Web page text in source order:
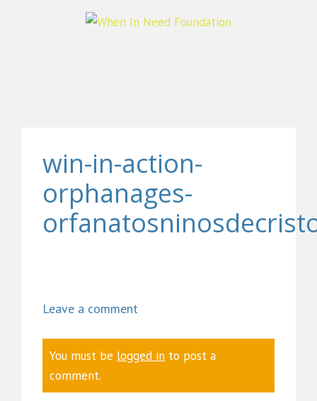
win-in-action-
orphanages-
Leave a comment
You must be logged in to post a
comment.